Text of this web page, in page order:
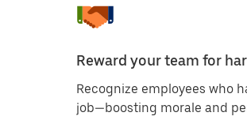
Reward your team for
Recognize employees who
job—boosting morale and